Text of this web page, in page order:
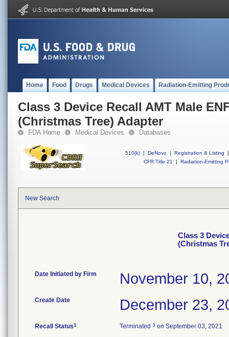
Home Food Drugs Medical Devices Radiation-Emitting
Class 3 Device Recall AMT Male
(Christmas Tree) Adapter
FDA Home Medical Devices Databases
510(k) | DeNovo | Registration & Listing
|
CFR Title 21
| Radiation-Emitting
New Search
Class 3
(Christmas
Date Initiated by Firm November 10,
Create Date December 23,
Recall Status1 Terminated 3 on September 03, 2021